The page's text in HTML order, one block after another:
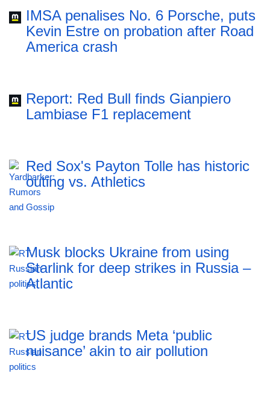
IMSA penalises No. 6 Porsche, puts
Kevin Estre on probation after Road
America crash
Report: Red Bull finds Gianpiero
Lambiase F1 replacement
Red Sox's Payton Tolle has historic
outing vs. Athletics
Musk blocks Ukraine from using
Starlink for deep strikes in Russia –
Atlantic
US judge brands Meta ‘public
nuisance’ akin to air pollution